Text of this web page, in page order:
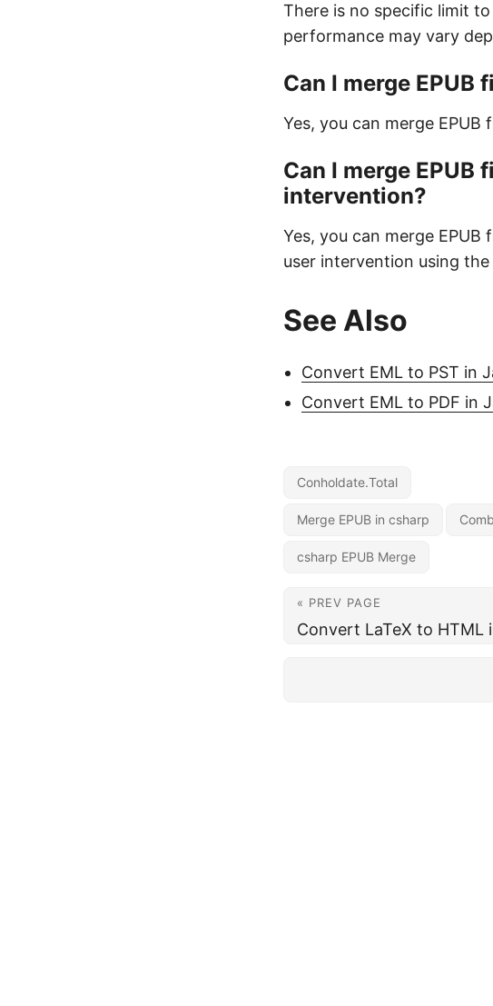
There is no specific limit
performance may vary
Can I merge
Yes, you can merge
Can I merge
intervention?
Yes, you can merge
user intervention using
See Also
Convert EML to PST in
Convert EML to PDF in
Conholdate.Total
Merge EPUB in csharp
csharp EPUB Merge
« PREV PAGE
Convert LaTeX to HTML